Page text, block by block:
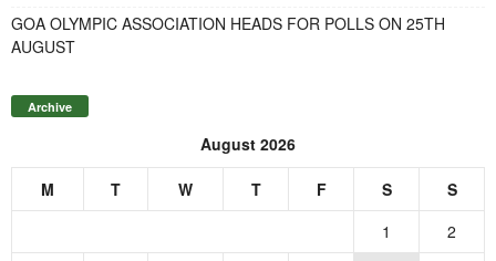
GOA OLYMPIC ASSOCIATION HEADS FOR POLLS ON 25TH
AUGUST
Archive
August 2026
M T W T F S
S
1
2